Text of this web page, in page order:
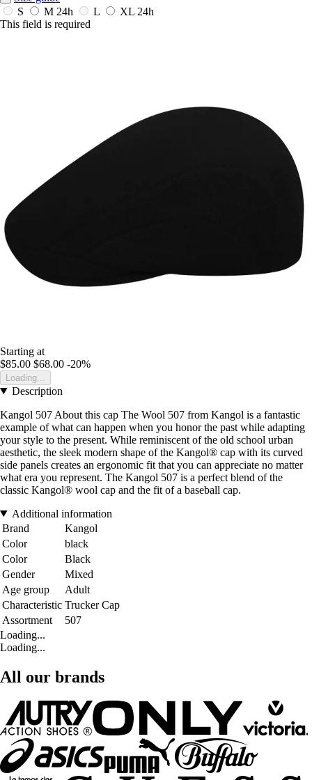
S
M 24h L XL 24h
This field is required
Starting at
$85.00 $68.00 -20%
Loading...
Description
Kangol 507 About this cap The Wool 507 from Kangol is a fantastic
example of what can happen when you honor the past while adapting
your style to the present. While reminiscent of the old school urban
aesthetic, the sleek modern shape of the Kangol® cap with its curved
side panels creates an ergonomic fit that you can appreciate no matter
what era you represent. The Kangol 507 is a perfect blend of the
classic Kangol® wool cap and the fit of a baseball cap.
Additional information
Brand
Kangol
Color
black
Color
Black
Gender
Mixed
Age group
Adult
Characteristic Trucker Cap
Assortment
507
Loading...
Loading...
All our brands